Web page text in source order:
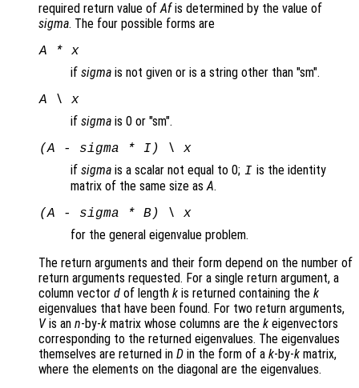
required return value of Afis determined by the value of
sigma. The four possible forms are
A * x
if sigma is not given or is a string other than "sm".
A \ x
if sigma is 0 or "sm".
(A - sigma * I) \ x
if sigma is a scalar not equal to 0; I is the identity
matrix of the same size as A.
(A - sigma * B) \ x
for the general eigenvalue problem.
The return arguments and their form depend on the number of
return arguments requested. For a single return argument, a
column vector d of length k is returned containing the k
eigenvalues that have been found. For two return arguments,
Vis an n-by-k matrix whose columns are the k eigenvectors
corresponding to the returned eigenvalues. The eigenvalues
themselves are returned in D in the form of a k-by-k matrix,
where the elements on the diagonal are the eigenvalues.